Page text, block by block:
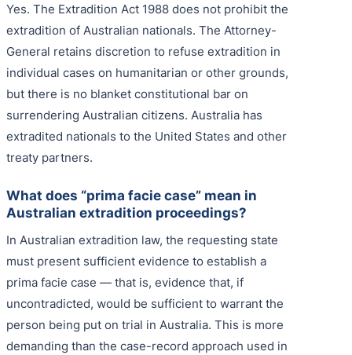
Yes. The Extradition Act 1988 does not prohibit the
extradition of Australian nationals. The Attorney-
General retains discretion to refuse extradition in
individual cases on humanitarian or other grounds,
but there is no blanket constitutional bar on
surrendering Australian citizens. Australia has
extradited nationals to the United States and other
treaty partners.
What does “prima facie case” mean in
Australian extradition proceedings?
In Australian extradition law, the requesting state
must present sufficient evidence to establish a
prima facie case — that is, evidence that, if
uncontradicted, would be sufficient to warrant the
person being put on trial in Australia. This is more
demanding than the case-record approach used in